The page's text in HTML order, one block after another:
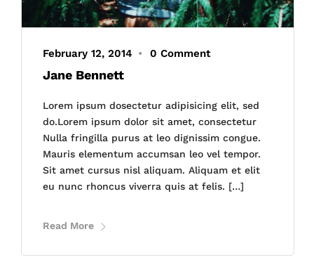
February 12, 2014 • 0 Comment
Jane Bennett
Lorem ipsum dosectetur adipisicing elit, sed
do.Lorem ipsum dolor sit amet, consectetur
Nulla fringilla purus at leo dignissim congue.
Mauris elementum accumsan leo vel tempor.
Sit amet cursus nisl aliquam. Aliquam et elit
eu nunc rhoncus viverra quis at felis. […]
Read More